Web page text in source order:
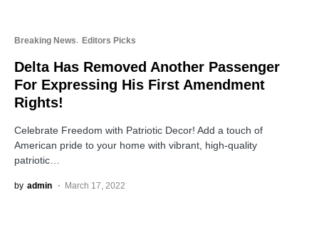
Breaking News Editors Picks
Delta Has Removed Another Passenger
For Expressing His First Amendment
Rights!
Celebrate Freedom with Patriotic Decor! Add a touch of
American pride to your home with vibrant, high-quality
patriotic…
by admin March 17, 2022